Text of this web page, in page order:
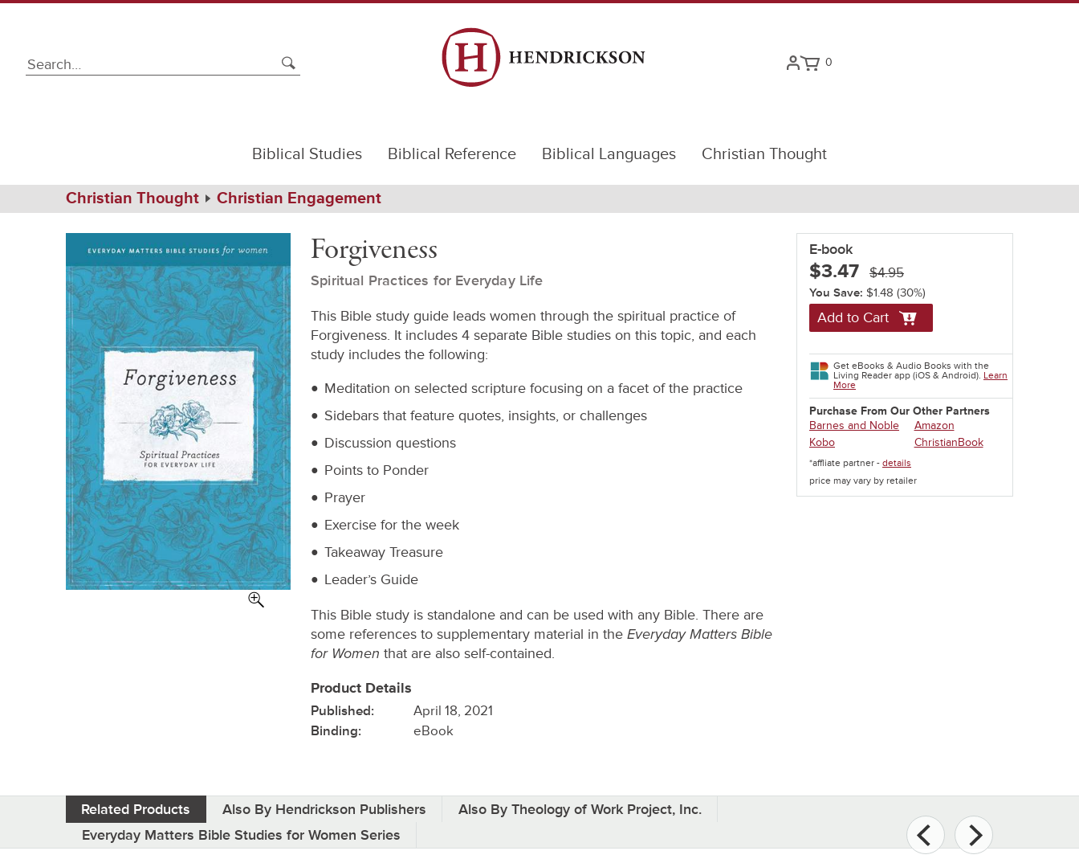
0
Biblical Studies Biblical Reference Biblical Languages Christian Thought
Path
Navigation
Home
Christian Thought Christian Engagement
Forgiveness
Spiritual Practices for Everyday Life
This Bible study guide leads women through the spiritual practice of
Forgiveness. It includes 4 separate Bible studies on this topic, and each
study includes the following:
Meditation on selected scripture focusing on a facet of the practice
Sidebars that feature quotes, insights, or challenges
Discussion questions
Points to Ponder
Prayer
Exercise for the week
Takeaway Treasure
Leader’s Guide
This Bible study is standalone and can be used with any Bible. There are
some references to supplementary material in the Everyday Matters Bible
for Women that are also self-contained.
Product Details
Published:
April 18, 2021
Binding:
eBook
E-book
$3.47 $4.95
You Save: $1.48 (30%)
Add to Cart
Get eBooks & Audio Books with the
Living Reader app (iOS & Android). Learn
More
Purchase From Our Other Partners
Barnes and Noble
Kobo
Amazon
ChristianBook
*affliate partner - details
price may vary by retailer
Related Products Also By Hendrickson Publishers
Also By Theology of Work Project, Inc.
Everyday Matters Bible Studies for Women Series